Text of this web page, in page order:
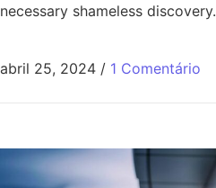
necessary shameless discovery.
abril 25, 2024 / 1 Comentário